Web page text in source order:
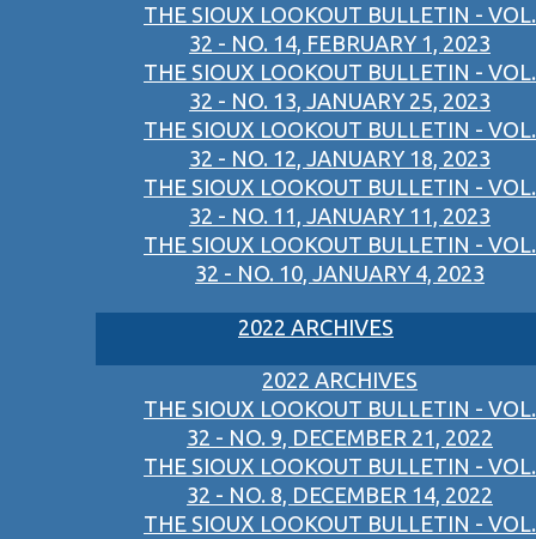
THE SIOUX LOOKOUT BULLETIN - VOL.
32 - NO. 14, FEBRUARY 1, 2023
THE SIOUX LOOKOUT BULLETIN - VOL.
32 - NO. 13, JANUARY 25, 2023
THE SIOUX LOOKOUT BULLETIN - VOL.
32 - NO. 12, JANUARY 18, 2023
THE SIOUX LOOKOUT BULLETIN - VOL.
32 - NO. 11, JANUARY 11, 2023
THE SIOUX LOOKOUT BULLETIN - VOL.
32 - NO. 10, JANUARY 4, 2023
2022 ARCHIVES
2022 ARCHIVES
THE SIOUX LOOKOUT BULLETIN - VOL.
32 - NO. 9, DECEMBER 21, 2022
THE SIOUX LOOKOUT BULLETIN - VOL.
32 - NO. 8, DECEMBER 14, 2022
THE SIOUX LOOKOUT BULLETIN - VOL.